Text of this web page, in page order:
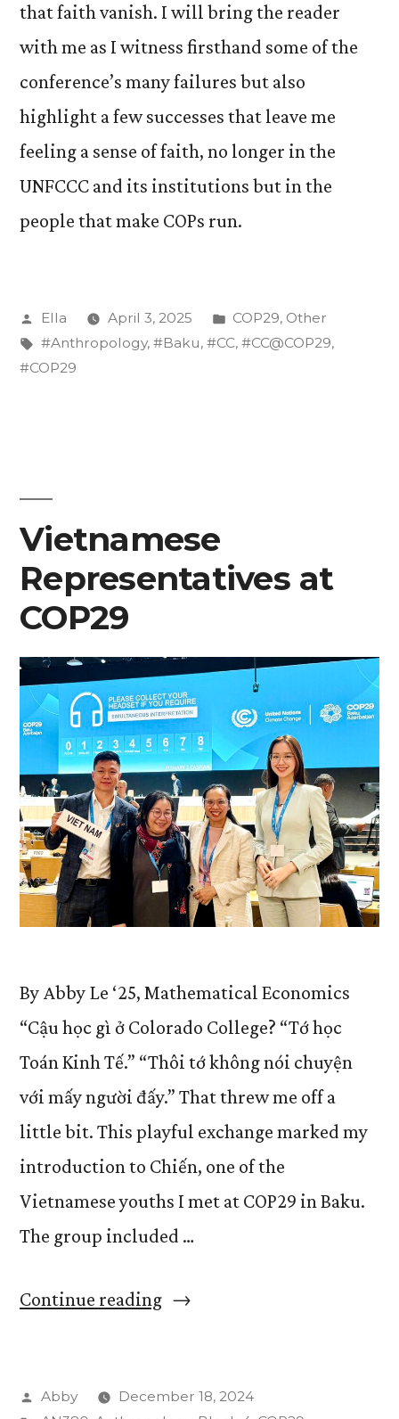
that faith vanish. I will bring the reader
with me as I witness firsthand some of the
conference’s many failures but also
highlight a few successes that leave me
feeling a sense of faith, no longer in the
UNFCCC and its institutions but in the
people that make COPs run.
Posted
by
Ella April 3, 2025
Posted
in
COP29, Other
Tags:
#Anthropology, #Baku, #CC, #CC@COP29,
#COP29
Vietnamese
Representatives at
COP29
By Abby Le ‘25, Mathematical Economics
“Cậu học gì ở Colorado College? “Tớ học
Toán Kinh Tế.” “Thôi tớ không nói chuyện
với mấy người đấy.” That threw me off a
little bit. This playful exchange marked my
introduction to Chiến, one of the
Vietnamese youths I met at COP29 in Baku.
The group included …
Continue reading“Vietnamese
COP29”
Posted
Abby
December 18, 2024